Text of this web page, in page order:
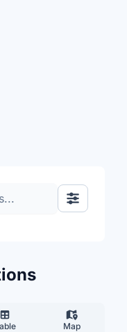
Show
Map